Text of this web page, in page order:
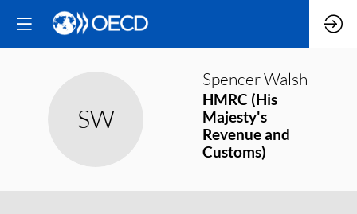
SW
SpencerWalsh
HMRC (His
Majesty's
Revenue and
Customs)